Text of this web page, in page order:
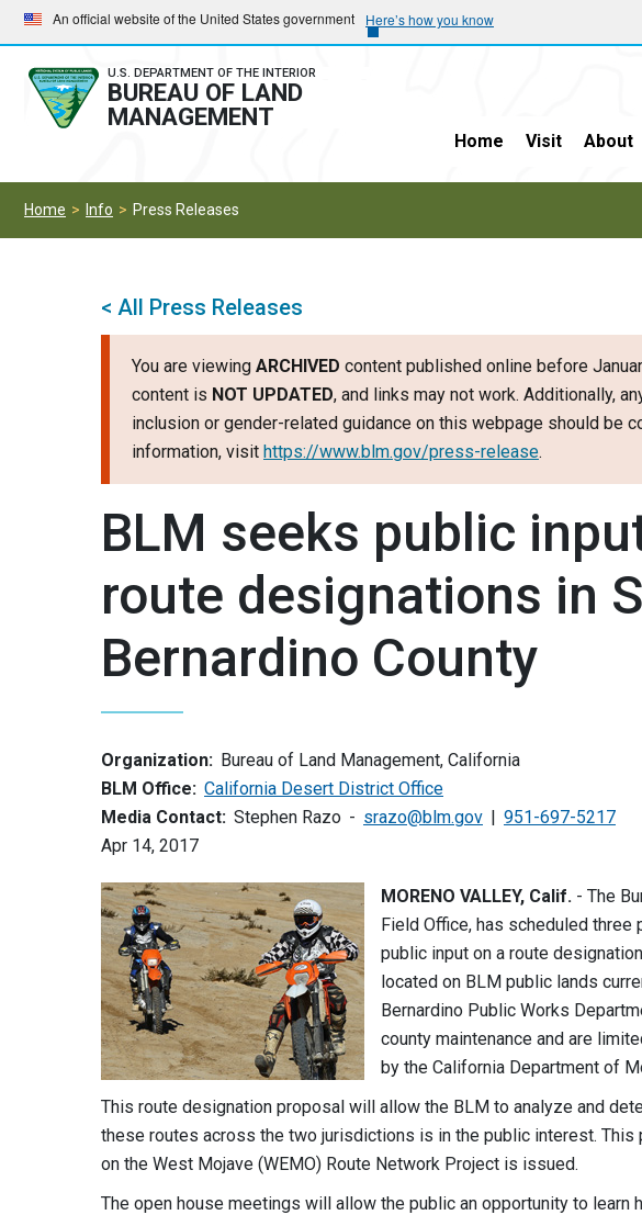
Skip
to
main
navigation
Skip
to
main
content
An official website of the United States government Here’s how you know
U.S. DEPARTMENT OF THE INTERIOR
BUREAU OF LAND
MANAGEMENT
Home Visit About
Home Info Press Releases
< All Press Releases
You are viewing ARCHIVED content published online before
content is NOT UPDATED, and links may not work. Additionally,
inclusion or gender-related guidance on this webpage should be
information, visit https://www.blm.gov/press-release.
BLM seeks public
route designations in
Bernardino County
Organization: Bureau of Land Management, California
BLM Office: California Desert District Office
Media Contact: Stephen Razo srazo@blm.gov
951-697-5217
Apr 14, 2017
MORENO VALLEY, Calif. - The
Field Office, has scheduled
public input on a route
located on BLM public lands
Bernardino Public Works
county maintenance and are
by the California Department of
This route designation proposal will allow the BLM to analyze and
these routes across the two jurisdictions is in the public interest.
on the West Mojave (WEMO) Route Network Project is issued.
The open house meetings will allow the public an opportunity to